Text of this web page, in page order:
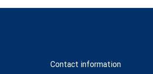
Contact information